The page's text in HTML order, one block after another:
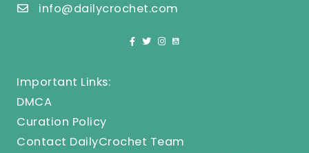
info@dailycrochet.com
Important Links:
DMCA
Curation Policy
Contact DailyCrochet Team